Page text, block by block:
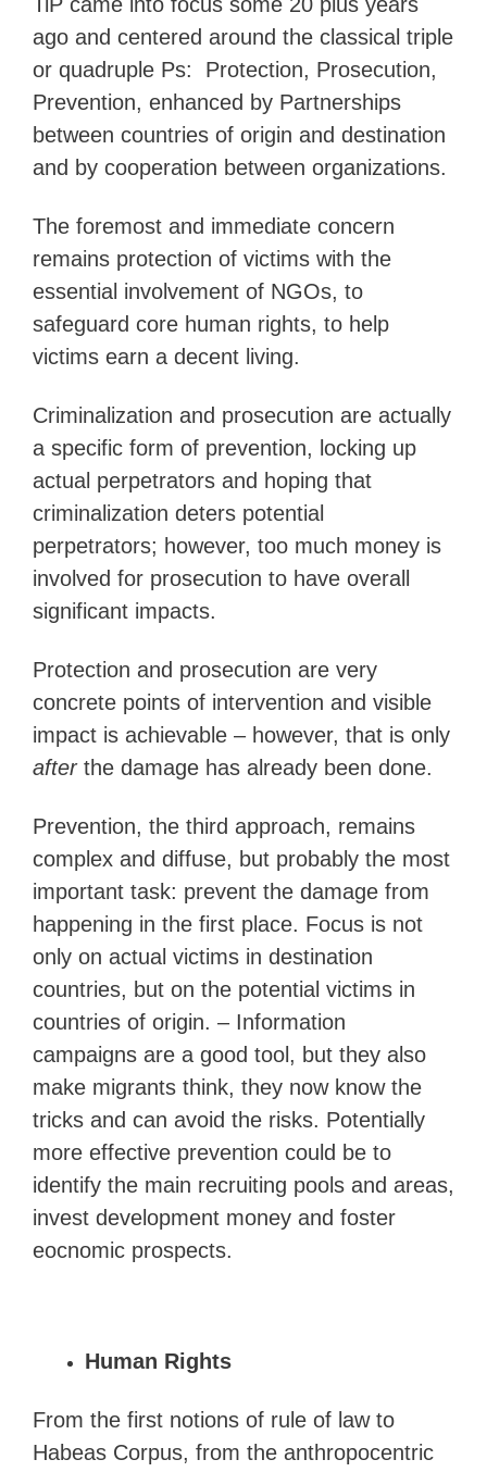
ago and centered around the classical triple
or quadruple Ps: Protection, Prosecution,
Prevention, enhanced by Partnerships
between countries of origin and destination
and by cooperation between organizations.
The foremost and immediate concern
remains protection of victims with the
essential involvement of NGOs, to
safeguard core human rights, to help
victims earn a decent living.
Criminalization and prosecution are actually
a specific form of prevention, locking up
actual perpetrators and hoping that
criminalization deters potential
perpetrators; however, too much money is
involved for prosecution to have overall
significant impacts.
Protection and prosecution are very
concrete points of intervention and visible
impact is achievable – however, that is only
afterthe damage has already been done.
Prevention, the third approach, remains
complex and diffuse, but probably the most
important task: prevent the damage from
happening in the first place. Focus is not
only on actual victims in destination
countries, but on the potential victims in
countries of origin. – Information
campaigns are a good tool, but they also
make migrants think, they now know the
tricks and can avoid the risks. Potentially
more effective prevention could be to
identify the main recruiting pools and areas,
invest development money and foster
eocnomic prospects.
Human Rights
From the first notions of rule of law to
Habeas Corpus, from the anthropocentric